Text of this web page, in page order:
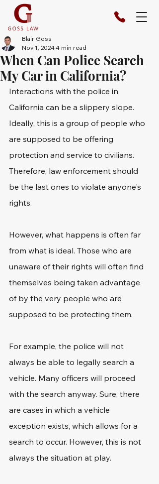
When Can Police Search
My Car in California?
Blair Goss
Nov 1, 20244 min read
Interactions with the police in
California can be a slippery slope.
Ideally, this is a group of people who
are supposed to be offering
protection and service to civilians.
Therefore, law enforcement should
be the last ones to violate anyone's
rights.
However, what happens is often far
from what is ideal. Those who are
unaware of their rights will often find
themselves being taken advantage
of by the very people who are
supposed to be protecting them.
For example, the police will not
always be able to legally search a
vehicle. Many officers will proceed
with the search anyway. Sure, there
are cases in which a vehicle
exception exists, which allows for a
search to occur. However, this is not
always the situation at play.